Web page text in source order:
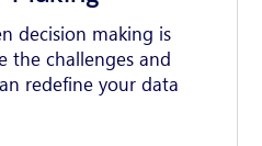
decision making is
the challenges and
redefine your data